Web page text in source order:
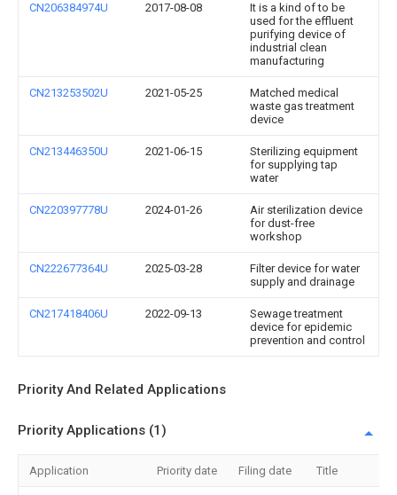
CN206384974U 2017-08-08
It is a kind of to be
used for the effluent
purifying device of
industrial clean
manufacturing
CN213253502U 2021-05-25
Matched medical
waste gas treatment
device
CN213446350U 2021-06-15
Sterilizing equipment
for supplying tap
water
CN220397778U 2024-01-26
Air sterilization device
for dust-free
workshop
CN222677364U 2025-03-28
Filter device for water
supply and drainage
CN217418406U 2022-09-13
Sewage treatment
device for epidemic
prevention and control
Priority And Related Applications
Priority Applications (1)
Application Priority date Filing date Title